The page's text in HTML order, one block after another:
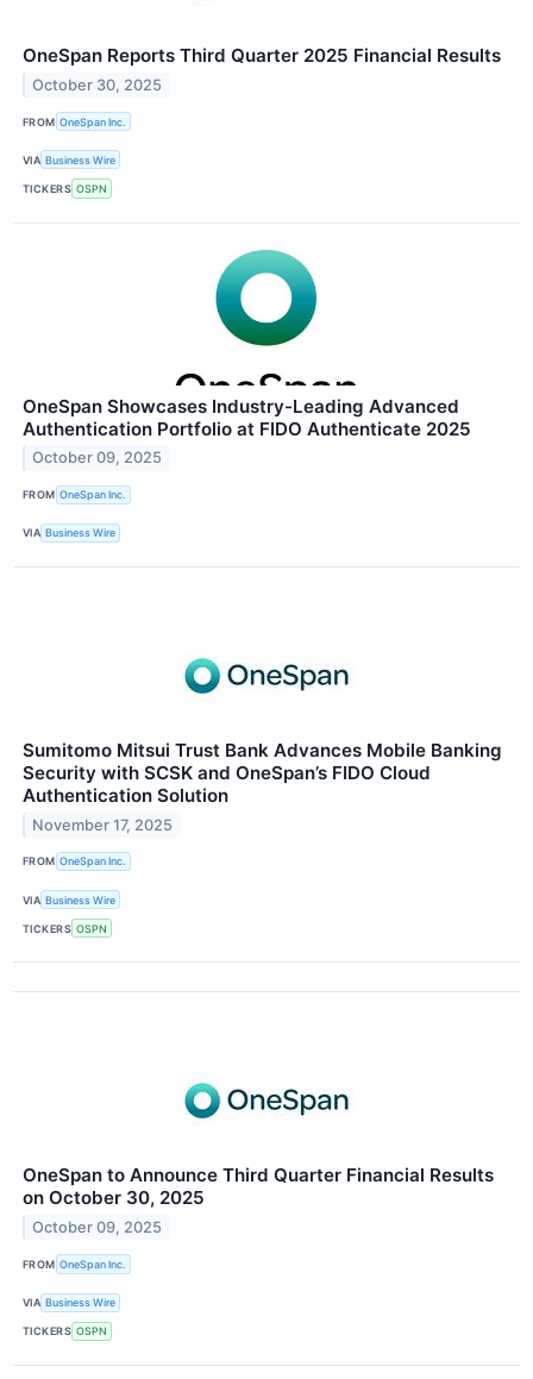
OneSpan Reports Third Quarter 2025 Financial Results
October 30, 2025
FROM OneSpan Inc.
VIA Business Wire
TICKERS OSPN
OneSpan Showcases Industry-Leading Advanced
Authentication Portfolio at FIDO Authenticate 2025
October 09, 2025
FROM OneSpan Inc.
VIA Business Wire
Sumitomo Mitsui Trust Bank Advances Mobile Banking
Security with SCSK and OneSpan’s FIDO Cloud
Authentication Solution
November 17, 2025
FROM OneSpan Inc.
VIA Business Wire
TICKERS OSPN
OneSpan to Announce Third Quarter Financial Results
on October 30, 2025
October 09, 2025
FROM OneSpan Inc.
VIA Business Wire
TICKERS OSPN